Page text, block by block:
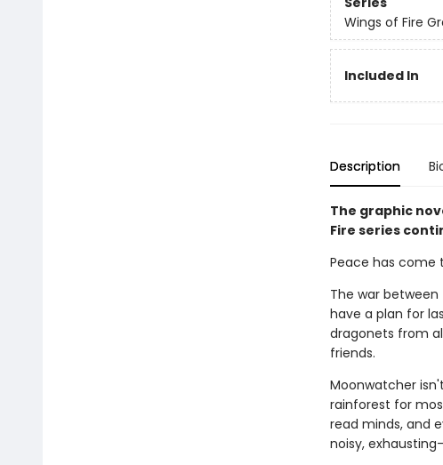
Wings of Fire
Included In
Description
The graphic
Fire series
Peace has come
The war
have a plan for
dragonets from
friends.
Moonwatcher
rainforest for
read minds, and
noisy,